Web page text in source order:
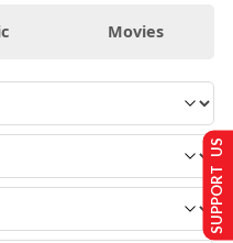
Movies
SUPPORT US